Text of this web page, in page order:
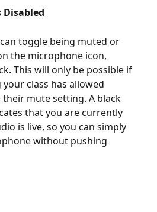
Disabled
toggle being muted or
the microphone icon,
This will only be possible if
class has allowed
mute setting. A black
that you are currently
is live, so you can simply
without pushing